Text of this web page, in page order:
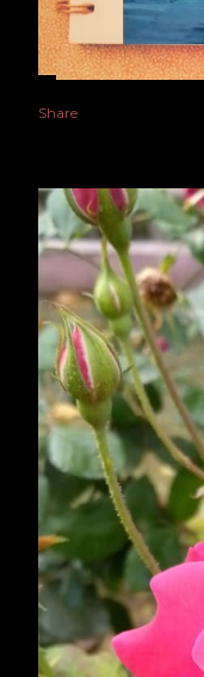
Share